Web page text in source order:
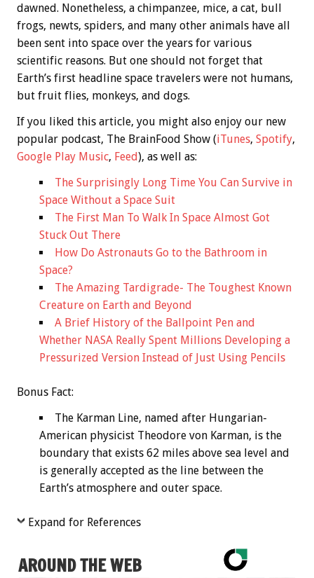
dawned. Nonetheless, a chimpanzee, mice, a cat, bull
frogs, newts, spiders, and many other animals have all
been sent into space over the years for various
scientific reasons. But one should not forget that
Earth’s first headline space travelers were not humans,
but fruit flies, monkeys, and dogs.
If you liked this article, you might also enjoy our new
popular podcast, The BrainFood Show (iTunes, Spotify,
Google Play Music, Feed), as well as:
The Surprisingly Long Time You Can Survive in
Space Without a Space Suit
The First Man To Walk In Space Almost Got
Stuck Out There
How Do Astronauts Go to the Bathroom in
Space?
The Amazing Tardigrade- The Toughest Known
Creature on Earth and Beyond
A Brief History of the Ballpoint Pen and
Whether NASA Really Spent Millions Developing a
Pressurized Version Instead of Just Using Pencils
Bonus Fact:
The Karman Line, named after Hungarian-
American physicist Theodore von Karman, is the
boundary that exists 62 miles above sea level and
is generally accepted as the line between the
Earth’s atmosphere and outer space.
Expand for References
AROUND THE WEB